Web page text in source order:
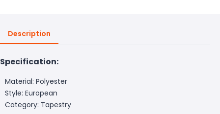
Description
Specification:
Material: Polyester
Style: European
Category: Tapestry